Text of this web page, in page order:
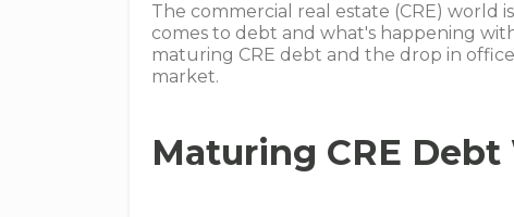
The commercial real estate (CRE)
comes to debt and what's happening
maturing CRE debt and the drop in
market.
Maturing CRE Debt